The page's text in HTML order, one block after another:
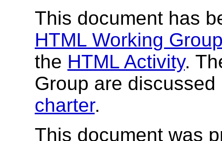
This document has
HTML Working
the HTML Activity.
Group are
charter.
This document was